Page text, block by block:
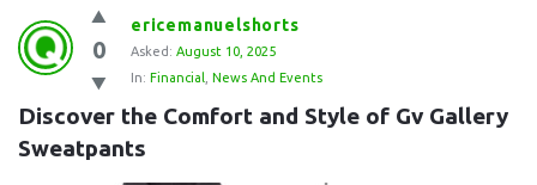
Question
Station
Latest
Questions
0
ericemanuelshorts
Asked: August 10, 2025
In: Financial News And Events
Discover the Comfort and Style of Gv Gallery
Sweatpants